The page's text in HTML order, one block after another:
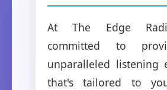
At The Edge
committed to
unparalleled listening
that's tailored to